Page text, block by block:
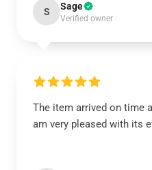
S Sage
Verified owner
The item arrived on time
am very pleased with its